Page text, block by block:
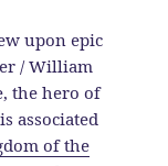
upon epic
/ William
the hero of
associated
of the